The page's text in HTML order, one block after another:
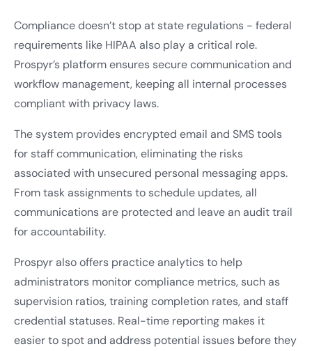
Compliance doesn’t stop at state regulations - federal
requirements like HIPAA also play a critical role.
Prospyr’s platform ensures secure communication and
workflow management, keeping all internal processes
compliant with privacy laws.
The system provides encrypted email and SMS tools
for staff communication, eliminating the risks
associated with unsecured personal messaging apps.
From task assignments to schedule updates, all
communications are protected and leave an audit trail
for accountability.
Prospyr also offers practice analytics to help
administrators monitor compliance metrics, such as
supervision ratios, training completion rates, and staff
credential statuses. Real-time reporting makes it
easier to spot and address potential issues before they